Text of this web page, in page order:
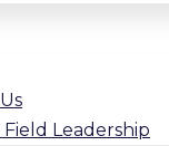
Leadership